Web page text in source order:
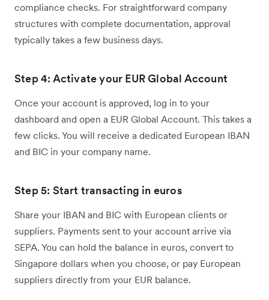
compliance checks. For straightforward company
structures with complete documentation, approval
typically takes a few business days.
Step 4: Activate your EUR Global Account
Once your account is approved, log in to your
dashboard and open a EUR Global Account. This takes a
few clicks. You will receive a dedicated European IBAN
and BIC in your company name.
Step 5: Start transacting in euros
Share your IBAN and BIC with European clients or
suppliers. Payments sent to your account arrive via
SEPA. You can hold the balance in euros, convert to
Singapore dollars when you choose, or pay European
suppliers directly from your EUR balance.